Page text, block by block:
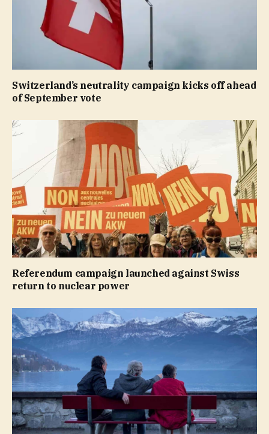
Switzerland’s neutrality campaign kicks off ahead
of September vote
Referendum campaign launched against Swiss
return to nuclear power